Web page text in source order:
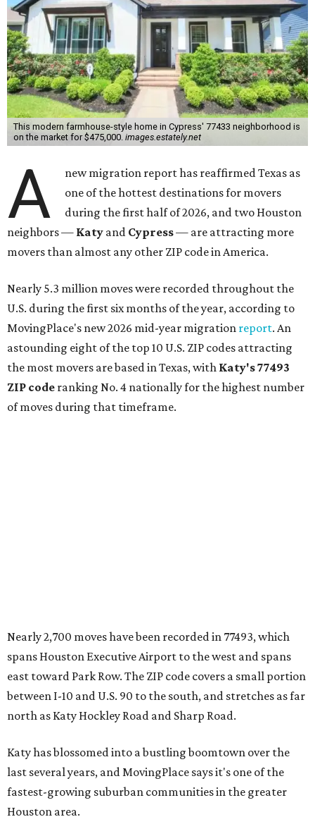
This modern farmhouse-style home in Cypress' 77433 neighborhood is
on the market for $475,000. images.estately.net
A
new migration report has reaffirmed Texas as
one of the hottest destinations for movers
during the first half of 2026, and two Houston
neighbors — Katy and Cypress— are attracting more
movers than almost any other ZIP code in America.
Nearly 5.3 million moves were recorded throughout the
U.S. during the first six months of the year, according to
MovingPlace's new 2026 mid-year migration report. An
astounding eight of the top 10 U.S. ZIP codes attracting
the most movers are based in Texas, with Katy's 77493
ZIP code ranking No. 4 nationally for the highest number
of moves during that timeframe.
Nearly 2,700 moves have been recorded in 77493, which
spans Houston Executive Airport to the west and spans
east toward Park Row. The ZIP code covers a small portion
between I-10 and U.S. 90 to the south, and stretches as far
north as Katy Hockley Road and Sharp Road.
Katy has blossomed into a bustling boomtown over the
last several years, and MovingPlace says it's one of the
fastest-growing suburban communities in the greater
Houston area.